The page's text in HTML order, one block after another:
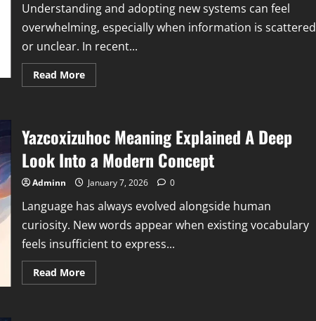
Understanding and adopting new systems can feel
overwhelming, especially when information is scattered
or unclear. In recent...
Read MoreRead
more
Complete
Informational
Guide
for
Practical
and
Strategic
Application
Yazcoxizuhoc Meaning Explained A Deep
Look Into a Modern Concept
Adminn January 7, 2026 0
Language has always evolved alongside human
curiosity. New words appear when existing vocabulary
feels insufficient to express...
Read MoreRead
more